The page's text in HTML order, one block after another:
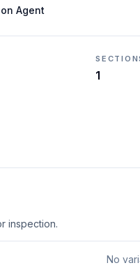
Agent
1
inspection.
No